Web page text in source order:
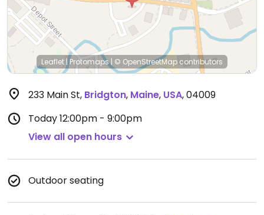
Leaflet| Protomaps| © OpenStreetMap contributors
233 Main St, Bridgton, Maine, USA,04009
Today12:00pm - 9:00pm
View all open hours
Outdoor seating